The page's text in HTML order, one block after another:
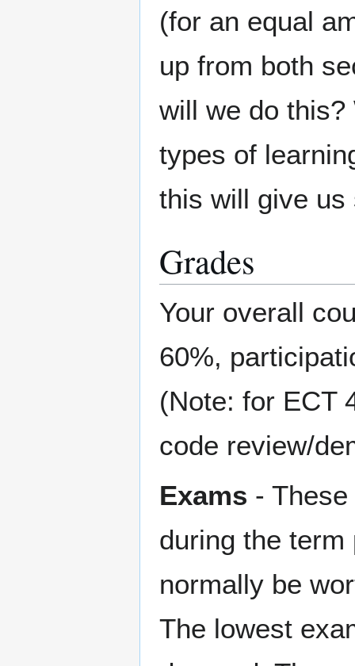
(for an equal
up from both
will we do this?
types of
this will give us
Grades
Your overall
60%,
(Note: for ECT
code review/
Exams -
during the
normally be
The lowest